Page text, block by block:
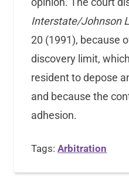
Interstate/Johnson
20 (1991), because
discovery limit,
resident to depose
and because the
adhesion.
Tags:Arbitration